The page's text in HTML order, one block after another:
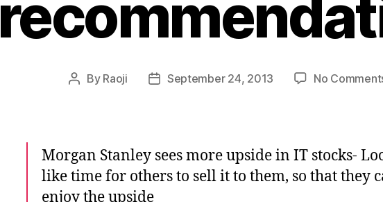
Post
By Raoji
PostSeptember 24, 2013 No
Morgan Stanley sees more upside in IT stocks-
like time for others to sell it to them, so that they
enjoy the upside